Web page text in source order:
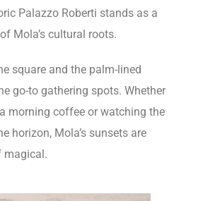
Palazzo Roberti stands as a
Mola’s cultural roots.
square and the palm-lined
go-to gathering spots. Whether
morning coffee or watching the
horizon, Mola’s sunsets are
magical.